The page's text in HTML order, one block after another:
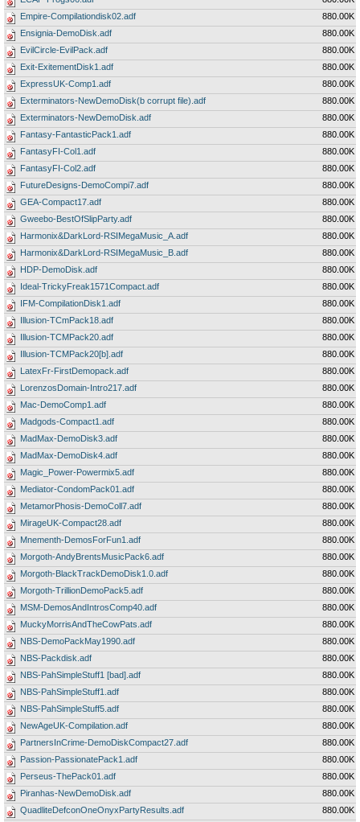
Empire-Compilationdisk02.adf
880.00K
Ensignia-DemoDisk.adf
880.00K
EvilCircle-EvilPack.adf
880.00K
Exit-ExitementDisk1.adf
880.00K
ExpressUK-Comp1.adf
880.00K
Exterminators-NewDemoDisk(b corrupt file).adf
880.00K
Exterminators-NewDemoDisk.adf
880.00K
Fantasy-FantasticPack1.adf
880.00K
FantasyFI-Col1.adf
880.00K
FantasyFI-Col2.adf
880.00K
FutureDesigns-DemoCompi7.adf
880.00K
GEA-Compact17.adf
880.00K
Gweebo-BestOfSlipParty.adf
880.00K
Harmonix&DarkLord-RSIMegaMusic_A.adf
880.00K
Harmonix&DarkLord-RSIMegaMusic_B.adf
880.00K
HDP-DemoDisk.adf
880.00K
Ideal-TrickyFreak1571Compact.adf
880.00K
IFM-CompilationDisk1.adf
880.00K
Illusion-TCmPack18.adf
880.00K
Illusion-TCMPack20.adf
880.00K
Illusion-TCMPack20[b].adf
880.00K
LatexFr-FirstDemopack.adf
880.00K
LorenzosDomain-Intro217.adf
880.00K
Mac-DemoComp1.adf
880.00K
Madgods-Compact1.adf
880.00K
MadMax-DemoDisk3.adf
880.00K
MadMax-DemoDisk4.adf
880.00K
Magic_Power-Powermix5.adf
880.00K
Mediator-CondomPack01.adf
880.00K
MetamorPhosis-DemoColl7.adf
880.00K
MirageUK-Compact28.adf
880.00K
Mnementh-DemosForFun1.adf
880.00K
Morgoth-AndyBrentsMusicPack6.adf
880.00K
Morgoth-BlackTrackDemoDisk1.0.adf
880.00K
Morgoth-TrillionDemoPack5.adf
880.00K
MSM-DemosAndIntrosComp40.adf
880.00K
MuckyMorrisAndTheCowPats.adf
880.00K
NBS-DemoPackMay1990.adf
880.00K
NBS-Packdisk.adf
880.00K
NBS-PahSimpleStuff1 [bad].adf
880.00K
NBS-PahSimpleStuff1.adf
880.00K
NBS-PahSimpleStuff5.adf
880.00K
NewAgeUK-Compilation.adf
880.00K
PartnersInCrime-DemoDiskCompact27.adf
880.00K
Passion-PassionatePack1.adf
880.00K
Perseus-ThePack01.adf
880.00K
Piranhas-NewDemoDisk.adf
880.00K
QuadliteDefconOneOnyxPartyResults.adf
880.00K